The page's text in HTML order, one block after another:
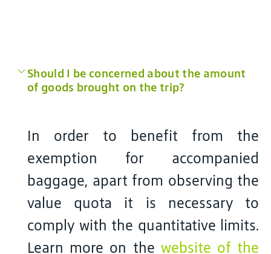
Should I be concerned about the amount
of goods brought on the trip?
In order to benefit from the
exemption for accompanied
baggage, apart from observing the
value quota it is necessary to
comply with the quantitative limits.
Learn more on the website of the